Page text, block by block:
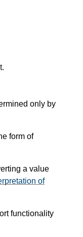
only by
form of
a value
of
functionality